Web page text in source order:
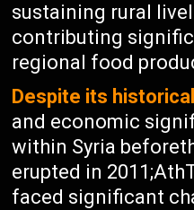
sustaining rural
contributing
regional food
Despite its historical
and economic
within Syria
erupted in
faced significant